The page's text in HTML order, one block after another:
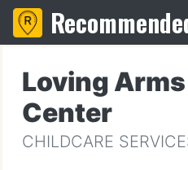
Loving
Center
CHILDCARE